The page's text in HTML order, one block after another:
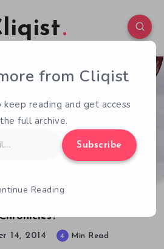
0 131
14, 2014 4 Min Read
from Cliqist
reading and get access
full archive.
Subscribe
Reading